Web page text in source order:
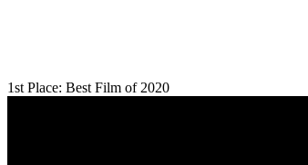
1st Place: Best Film of 2020